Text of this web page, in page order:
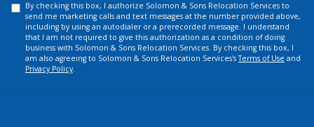
By checking this box, I authorize Solomon & Sons Relocation Services to
send me marketing calls and text messages at the number provided above,
including by using an autodialer or a prerecorded message. I understand
that I am not required to give this authorization as a condition of doing
business with Solomon & Sons Relocation Services. By checking this box, I
am also agreeing to Solomon & Sons Relocation Services'sTerms of Use and
Privacy Policy.